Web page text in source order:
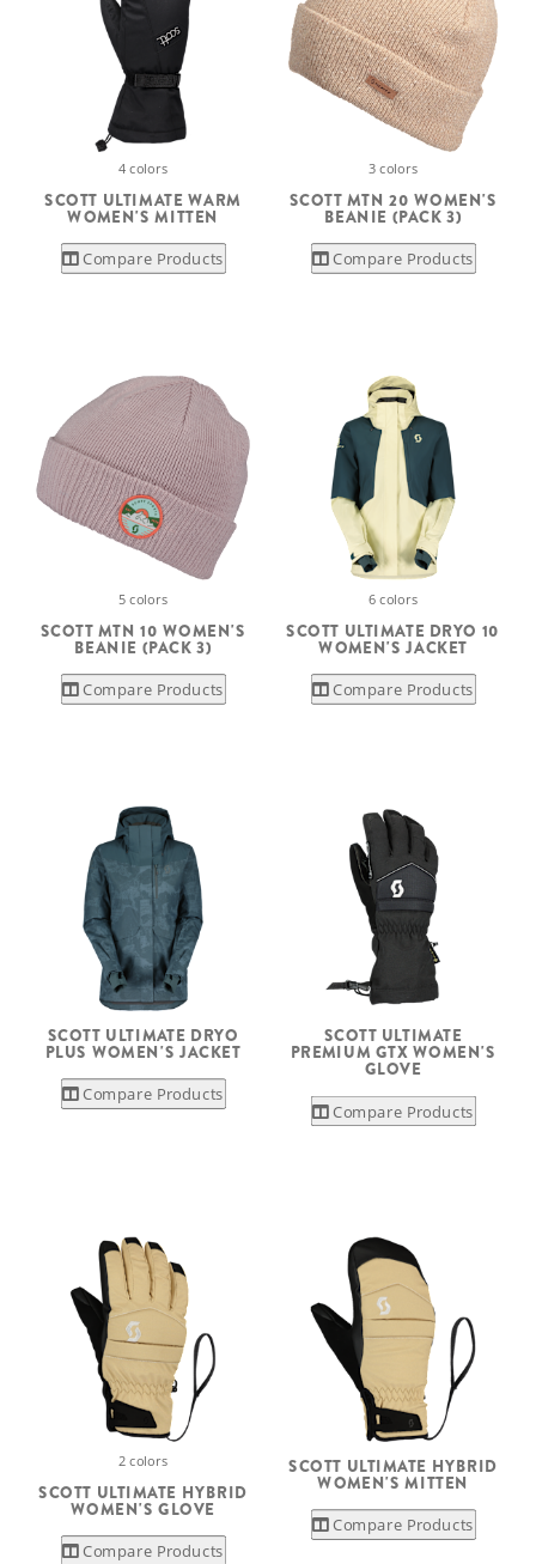
4 colors
SCOTT ULTIMATE WARM
WOMEN'S MITTEN
Compare Products
3 colors
SCOTT MTN 20 WOMEN'S
BEANIE (PACK 3)
Compare Products
5 colors
SCOTT MTN 10 WOMEN'S
BEANIE (PACK 3)
Compare Products
6 colors
SCOTT ULTIMATE DRYO 10
WOMEN'S JACKET
Compare Products
SCOTT ULTIMATE DRYO
PLUS WOMEN'S JACKET
Compare Products
SCOTT ULTIMATE
PREMIUM GTX WOMEN'S
GLOVE
Compare Products
2 colors
SCOTT ULTIMATE HYBRID
WOMEN'S GLOVE
Compare Products
SCOTT ULTIMATE HYBRID
WOMEN'S MITTEN
Compare Products